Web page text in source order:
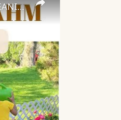
DAY IN THE LIFE OF A STAY AT HOME MOM: GARDENING, SPRING CLEANING & MORE